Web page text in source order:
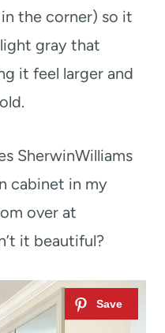
the corner) so it
gray that
it feel larger and
SherwinWilliams
cabinet in my
over at
it beautiful?